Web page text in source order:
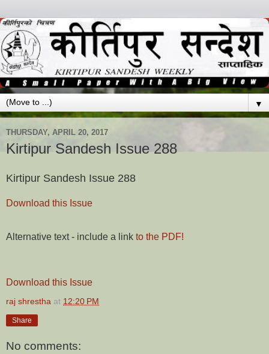
▼
THURSDAY, APRIL 20, 2017
Kirtipur Sandesh Issue 288
Kirtipur Sandesh Issue 288
Download this Issue
Alternative text - include a link to the PDF!
Download this Issue
raj shrestha at 12:20 PM
Share
No comments: